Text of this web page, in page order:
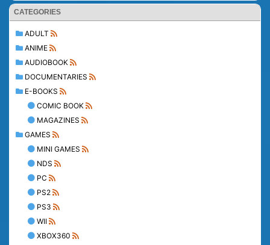
CATEGORIES
ADULT
ANIME
AUDIOBOOK
DOCUMENTARIES
E-BOOKS
COMIC BOOK
MAGAZINES
GAMES
MINI GAMES
NDS
PC
PS2
PS3
WII
XBOX360